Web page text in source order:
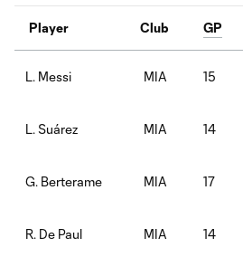
Player Club GP
L. Messi MIA 15
L. Suárez MIA 14
G. Berterame MIA 17
R. De Paul MIA 14